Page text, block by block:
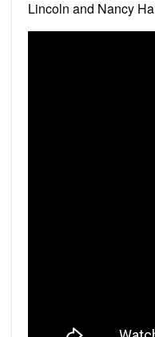
Lincoln and Nancy